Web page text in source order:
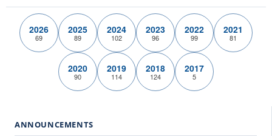
2026
69
2025
89
2024
102
2023
96
2022
99
2021
81
2020
90
2019
114
2018
124
2017
5
ANNOUNCEMENTS